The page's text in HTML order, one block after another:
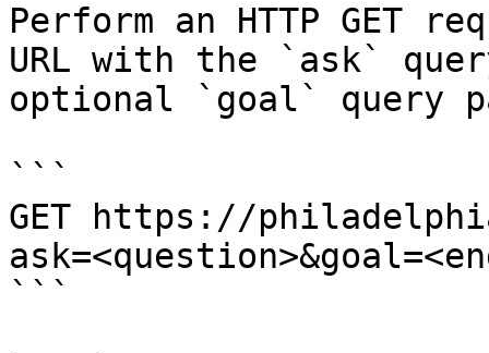
Perform an HTTP GET
URL with the `ask`
optional `goal` query
```
GET https://
```